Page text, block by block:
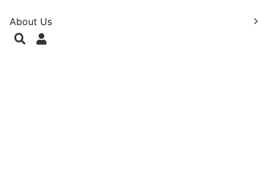
About Us